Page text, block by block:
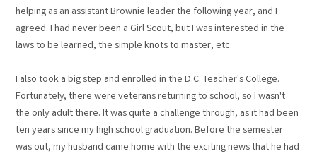
helping as an assistant Brownie leader the following year, and I
agreed. I had never been a Girl Scout, but I was interested in the
laws to be learned, the simple knots to master, etc.
I also took a big step and enrolled in the D.C. Teacher's College.
Fortunately, there were veterans returning to school, so I wasn't
the only adult there. It was quite a challenge through, as it had been
ten years since my high school graduation. Before the semester
was out, my husband came home with the exciting news that he had